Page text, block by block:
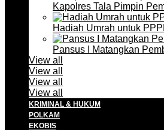
Kapolres Tala Pimpin
Hadiah Umrah untuk
Pansus I Matangkan
View all
View all
View all
View all
KRIMINAL & HUKUM
POLKAM
EKOBIS